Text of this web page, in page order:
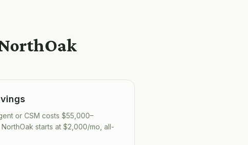
or CSM costs $55,000–
starts at $2,000/mo, all-